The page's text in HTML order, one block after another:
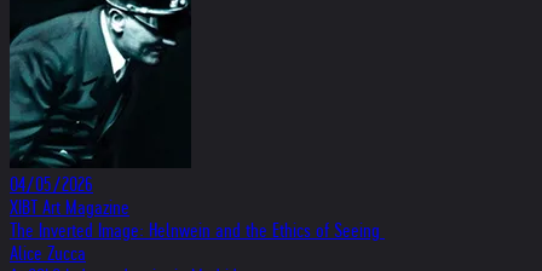
04/05/2026
XIBT Art Magazine
The Inverted Image: Helnwein and the Ethics of Seeing
Alice Zucca